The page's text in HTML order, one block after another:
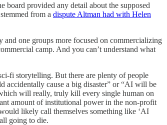
board provided any detail about the supposed
from a dispute Altman had with Helen
one groups more focused on commercializing
camp. And you can’t understand what
fi storytelling. But there are plenty of people
accidentally cause a big disaster” or “AI will be
will really, truly kill every single human on
amount of institutional power in the non-profit
likely call themselves something like ‘AI
going to die.